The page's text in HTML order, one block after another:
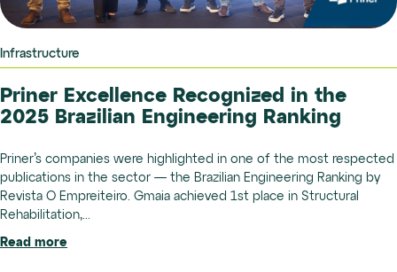
Infrastructure
Priner Excellence Recognized in the
2025 Brazilian Engineering Ranking
Priner’s companies were highlighted in one of the most respected
publications in the sector — the Brazilian Engineering Ranking by
Revista O Empreiteiro. Gmaia achieved 1st place in Structural
Rehabilitation,...
Read more